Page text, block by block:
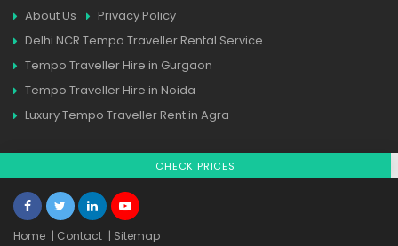
About Us
Privacy Policy
Delhi NCR Tempo Traveller Rental Service
Tempo Traveller Hire in Gurgaon
Tempo Traveller Hire in Noida
Luxury Tempo Traveller Rent in Agra
CHECK PRICES
Home | Contact | Sitemap